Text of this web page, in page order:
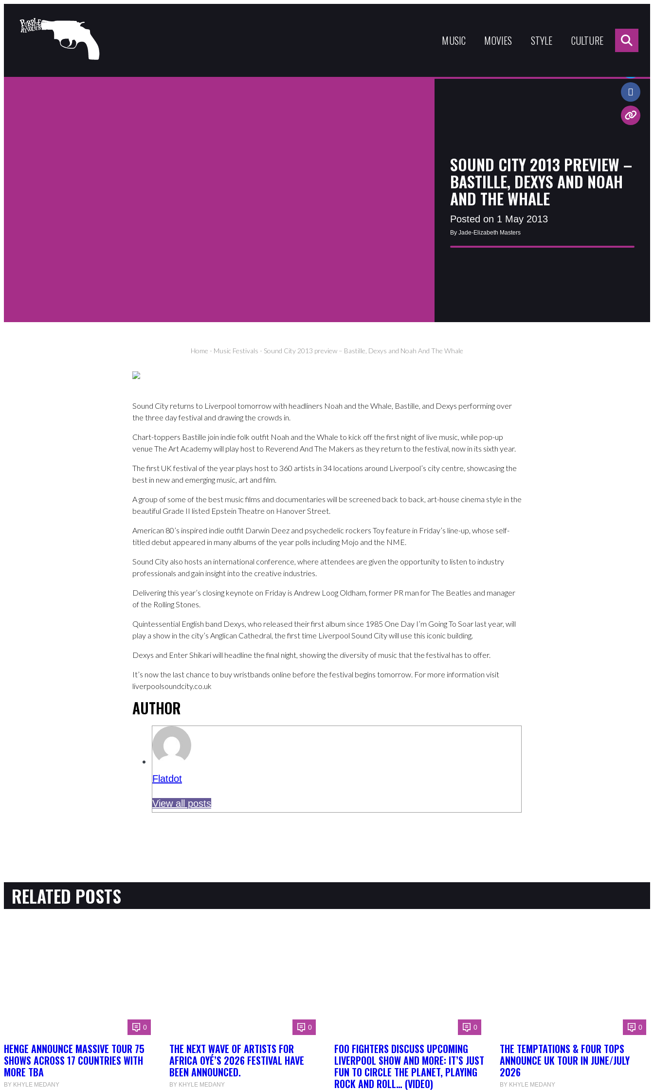
MUSIC MOVIES STYLE CULTURE
SOUND CITY 2013 PREVIEW –
BASTILLE, DEXYS AND NOAH
AND THE WHALE
Posted on 1 May 2013
By Jade-Elizabeth Masters
Home - Music Festivals - Sound City 2013 preview – Bastille, Dexys and Noah And The Whale
Share:
Sound City returns to Liverpool tomorrow with headliners Noah and the Whale, Bastille, and Dexys performing over
the three day festival and drawing the crowds in.
Chart-toppers Bastille join indie folk outfit Noah and the Whale to kick off the first night of live music, while pop-up
venue The Art Academy will play host to Reverend And The Makers as they return to the festival, now in its sixth year.
The first UK festival of the year plays host to 360 artists in 34 locations around Liverpool’s city centre, showcasing the
best in new and emerging music, art and film.
A group of some of the best music films and documentaries will be screened back to back, art-house cinema style in the
beautiful Grade II listed Epstein Theatre on Hanover Street.
American 80’s inspired indie outfit Darwin Deez and psychedelic rockers Toy feature in Friday’s line-up, whose self-
titled debut appeared in many albums of the year polls including Mojo and the NME.
Sound City also hosts an international conference, where attendees are given the opportunity to listen to industry
professionals and gain insight into the creative industries.
Delivering this year’s closing keynote on Friday is Andrew Loog Oldham, former PR man for The Beatles and manager
of the Rolling Stones.
Quintessential English band Dexys, who released their first album since 1985 One Day I’m Going To Soar last year, will
play a show in the city’s Anglican Cathedral, the first time Liverpool Sound City will use this iconic building.
Dexys and Enter Shikari will headline the final night, showing the diversity of music that the festival has to offer.
It’s now the last chance to buy wristbands online before the festival begins tomorrow. For more information visit
liverpoolsoundcity.co.uk
AUTHOR
Flatdot
View all posts
RELATED POSTS
0
HENGE ANNOUNCE MASSIVE TOUR 75
SHOWS ACROSS 17 COUNTRIES WITH
MORE TBA
BY KHYLE MEDANY
0
THE NEXT WAVE OF ARTISTS FOR
AFRICA OYÉ’S 2026 FESTIVAL HAVE
BEEN ANNOUNCED.
BY KHYLE MEDANY
0
FOO FIGHTERS DISCUSS UPCOMING
LIVERPOOL SHOW AND MORE: IT’S JUST
FUN TO CIRCLE THE PLANET, PLAYING
ROCK AND ROLL… (VIDEO)
0
THE TEMPTATIONS & FOUR TOPS
ANNOUNCE UK TOUR IN JUNE/JULY
2026
BY KHYLE MEDANY